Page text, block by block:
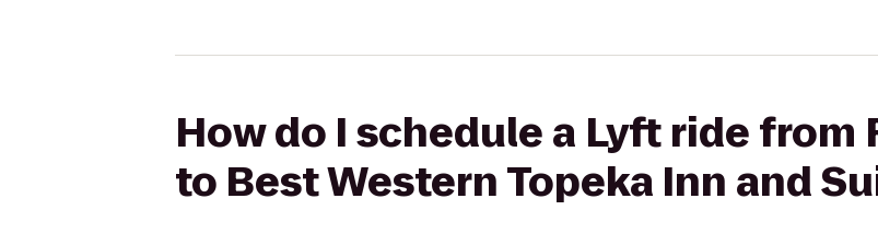
How do I schedule a Lyft ride from
to Best Western Topeka Inn and